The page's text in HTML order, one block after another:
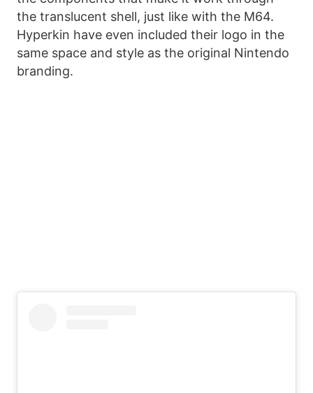
the translucent shell, just like with the M64.
Hyperkin have even included their logo in the
same space and style as the original Nintendo
branding.